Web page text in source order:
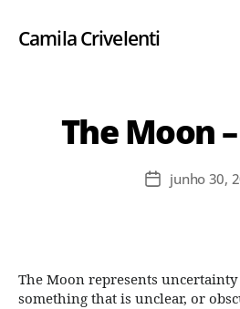
Camila Crivelenti
The Moon
junho 30,
The Moon represents
something that is unclear, or